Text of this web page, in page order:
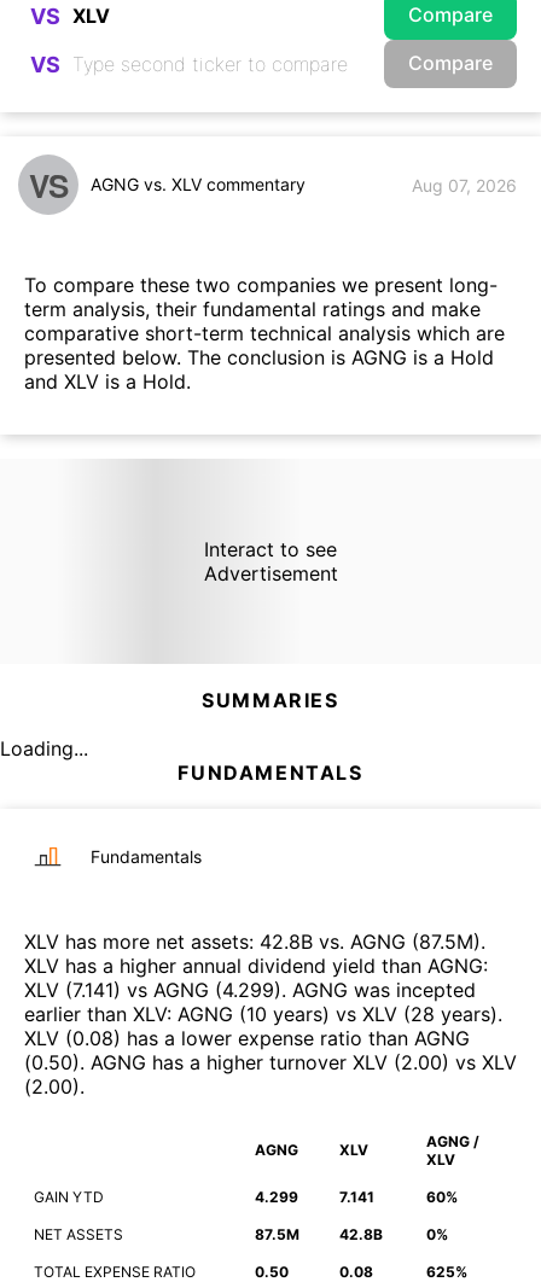
VS Compare
VS Compare
VS AGNG vs. XLV commentary Aug 07, 2026
To compare these two companies we present long-
term analysis, their fundamental ratings and make
comparative short-term technical analysis which are
presented below. The conclusion is AGNG is a Hold
and XLV is a Hold.
Interact to see
Advertisement
SUMMARIES
Loading...
FUNDAMENTALS
Fundamentals
XLV has more net assets: 42.8B vs. AGNG (87.5M).
XLV has a higher annual dividend yield than AGNG:
XLV (7.141) vs AGNG (4.299). AGNG was incepted
earlier than XLV: AGNG (10 years) vs XLV (28 years).
XLV (0.08) has a lower expense ratio than AGNG
(0.50). AGNG has a higher turnover XLV (2.00) vs XLV
(2.00).
AGNG XLV
AGNG /
XLV
GAIN YTD 4.299 7.141 60%
NET ASSETS 87.5M 42.8B 0%
TOTAL EXPENSE RATIO 0.50 0.08 625%